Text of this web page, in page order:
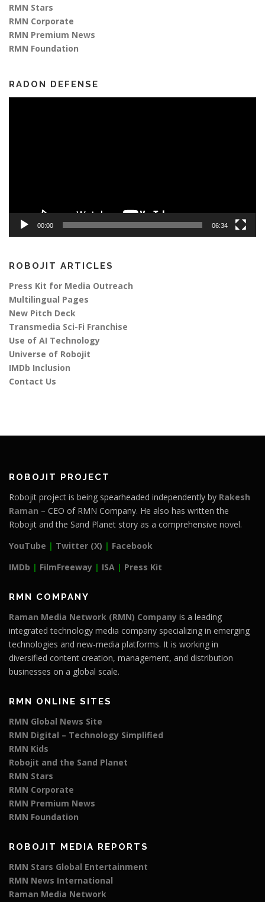
RMN Stars
RMN Corporate
RMN Premium News
RMN Foundation
RADON DEFENSE
00:00 06:34
ROBOJIT ARTICLES
Press Kit for Media Outreach
Multilingual Pages
New Pitch Deck
Transmedia Sci-Fi Franchise
Use of AI Technology
Universe of Robojit
IMDb Inclusion
Contact Us
ROBOJIT PROJECT
Robojit project is being spearheaded independently by Rakesh
Raman – CEO of RMN Company. He also has written the
Robojit and the Sand Planet story as a comprehensive novel.
YouTube | Twitter (X) | Facebook
IMDb | FilmFreeway | ISA | Press Kit
RMN COMPANY
Raman Media Network (RMN) Company is a leading
integrated technology media company specializing in emerging
technologies and new-media platforms. It is working in
diversified content creation, management, and distribution
businesses on a global scale.
RMN ONLINE SITES
RMN Global News Site
RMN Digital – Technology Simplified
RMN Kids
Robojit and the Sand Planet
RMN Stars
RMN Corporate
RMN Premium News
RMN Foundation
ROBOJIT MEDIA REPORTS
RMN Stars Global Entertainment
RMN News International
Raman Media Network